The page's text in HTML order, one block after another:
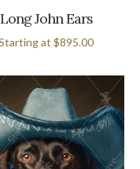
Long John Ears
at $895.00